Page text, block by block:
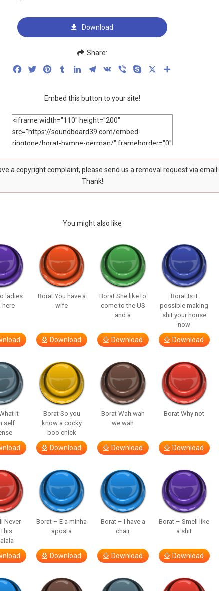
Download
Share:
FacebookTwitterPinterestTumblrLinkedInTelegram
VK Viber Skype
Embed this button to your site!
a copyright complaint, please send us a removal request via email:
Thank!
You might also like
ladies
here
Borat You have a
wife
Download
Borat She like to
come to the US
and a
Download
Borat Is it
possible making
shit your house
now
Download
it
self
Borat So you
know a cocky
boo chick
Download
Borat Wah wah
we wah
Download
Borat Why not
Download
Never
Borat – E a minha
aposta
Download
Borat – I have a
chair
Download
Borat – Smell like
a shit
Download